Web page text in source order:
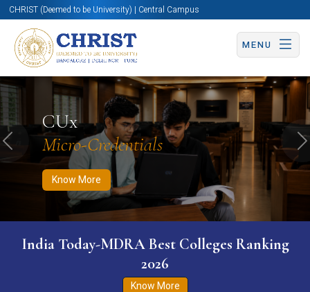
CHRIST (Deemed to be University) | Central Campus
MENU
CUx
Micro-Credentials
Know More
Know More Apply Now Apply Now
Previous
India Today-MDRA Best Colleges Ranking
2026
Know More